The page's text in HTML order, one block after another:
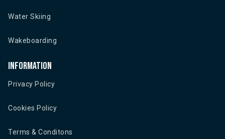
Water Skiing
Wakeboarding
Information
Privacy Policy
Cookies Policy
Terms & Conditons